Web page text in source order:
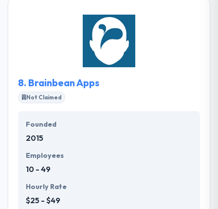
technology & talent to develop beautiful, websites
and apps that support their customers’ marketing
purposes. Their experience & proven track record
make them the best choice. They have managed a
bulk of their client list by running hard to give
8. Brainbean Apps
Not Claimed
Founded
2015
Employees
10 - 49
Hourly Rate
$25 - $49